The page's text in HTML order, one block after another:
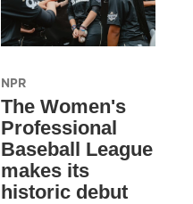
NPR
The Women's
Professional
Baseball League
makes its
historic debut